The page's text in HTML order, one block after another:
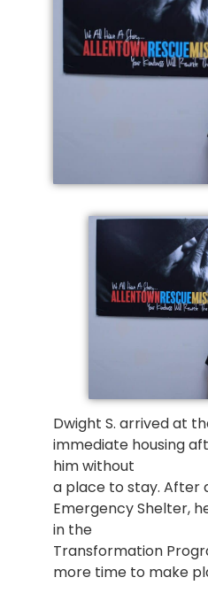
Dwight S. arrived at
immediate housing
him without
a place to stay. After
Emergency Shelter,
in the
Transformation
more time to make